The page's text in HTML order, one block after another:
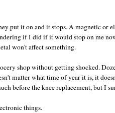
put it on and it stops. A magnetic or
if I did if it would stop on me
won't affect something.
shop without getting shocked.
matter what time of year it is, it
before the knee replacement, but I
things.